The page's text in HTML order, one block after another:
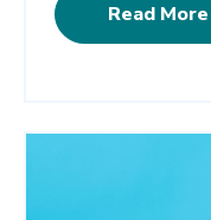
Read More